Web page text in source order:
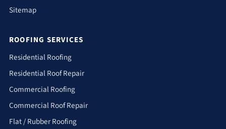
Sitemap
ROOFING SERVICES
Residential Roofing
Residential Roof Repair
Commercial Roofing
Commercial Roof Repair
Flat / Rubber Roofing